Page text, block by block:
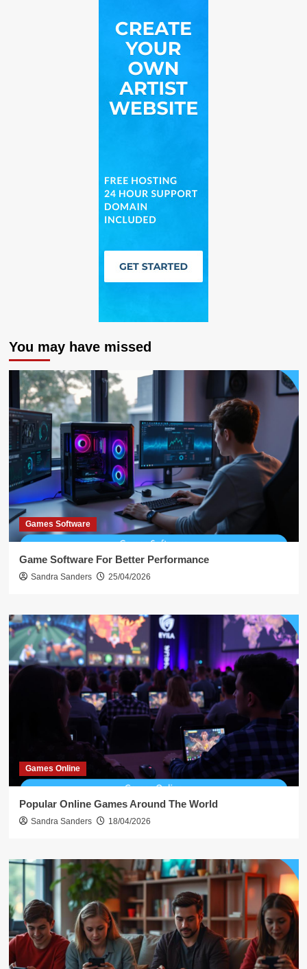
You may have missed
Games Software
Game Software For Better Performance
Sandra Sanders 25/04/2026
Games Online
Popular Online Games Around The World
Sandra Sanders 18/04/2026